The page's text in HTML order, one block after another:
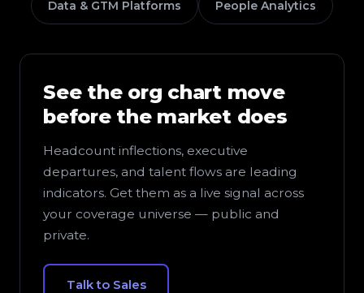
Data & GTM Platforms People Analytics
See the org chart move
before the market does
Headcount inflections, executive
departures, and talent flows are leading
indicators. Get them as a live signal across
your coverage universe — public and
private.
Talk to Sales